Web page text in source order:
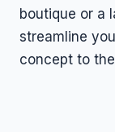
boutique or a
streamline
concept to